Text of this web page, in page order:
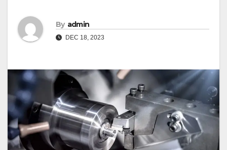
By admin
DEC 18, 2023